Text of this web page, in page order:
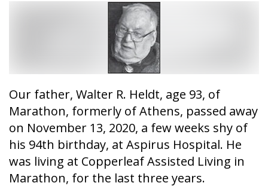
Our father, Walter R. Heldt, age 93, of
Marathon, formerly of Athens, passed away
on November 13, 2020, a few weeks shy of
his 94th birthday, at Aspirus Hospital. He
was living at Copperleaf Assisted Living in
Marathon, for the last three years.